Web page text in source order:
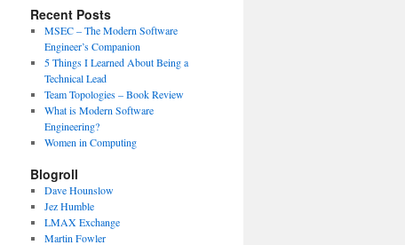
Recent Posts
MSEC – The Modern Software
Engineer’s Companion
5 Things I Learned About Being a
Technical Lead
Team Topologies – Book Review
What is Modern Software
Engineering?
Women in Computing
Blogroll
Dave Hounslow
Jez Humble
LMAX Exchange
Martin Fowler